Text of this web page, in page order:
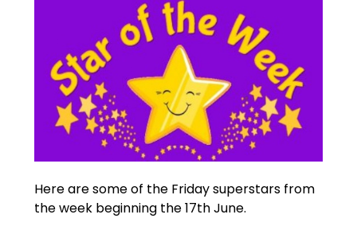
Here are some of the Friday superstars from
the week beginning the 17th June.